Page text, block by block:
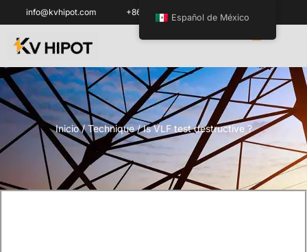
info@kvhipot.com +86 18062060691
Inicio/Technique/ Is VLF test destructive ?
Español de México